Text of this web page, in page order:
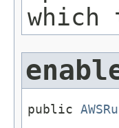
public